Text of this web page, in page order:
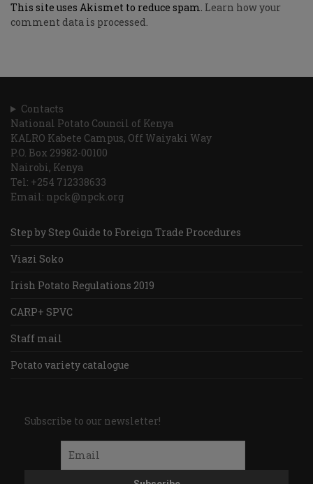
This site uses Akismet to reduce spam. Learn how your
comment data is processed.
Contacts
National Potato Council of Kenya
KALRO Kabete Campus, Off Waiyaki Way
P.O. Box 29982-00100
Nairobi, Kenya
Tel: +254 712338633
Email: npck@npck.org
Step by Step Guide to Foreign Trade Procedures
Viazi Soko
Irish Potato Regulations 2019
CARP+ SPVC
Staff mail
Potato variety catalogue
Subscribe to our newsletter!